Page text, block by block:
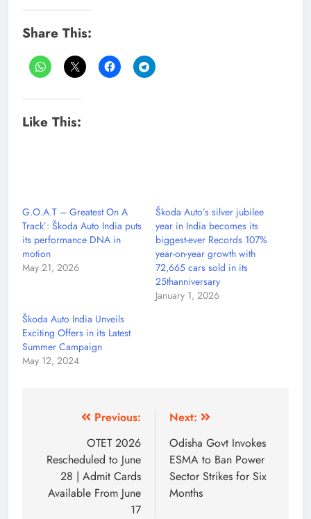
Share This:
Like This:
G.O.A.T – Greatest On A
Track’: Škoda Auto India puts
its performance DNA in
motion
May 21, 2026
Škoda Auto’s silver jubilee
year in India becomes its
biggest-ever Records 107%
year-on-year growth with
72,665 cars sold in its
25thanniversary
January 1, 2026
Škoda Auto India Unveils
Exciting Offers in its Latest
Summer Campaign
May 12, 2024
Previous:
OTET 2026
Rescheduled to June
28 | Admit Cards
Available From June
17
Next:
Odisha Govt Invokes
ESMA to Ban Power
Sector Strikes for Six
Months